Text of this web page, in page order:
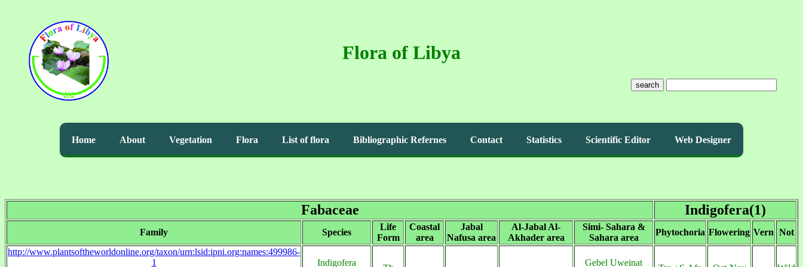
Flora of Libya
search
Home About Vegetation Flora List of flora Bibliographic Refernes Contact Statistics Scientific Editor Web Designer
Fabaceae Indigofera(1)
Family Species
Life
Form
Coastal
area
Jabal
Nafusa area
Al-Jabal Al-
Akhader area
Simi- Sahara &
Sahara area
Phytochoria Flowering Vern Not
http://www.plantsoftheworldonline.org/taxon/urn:lsid:ipni.org:names:499986-
1
Indigofera
Gebel Uweinat